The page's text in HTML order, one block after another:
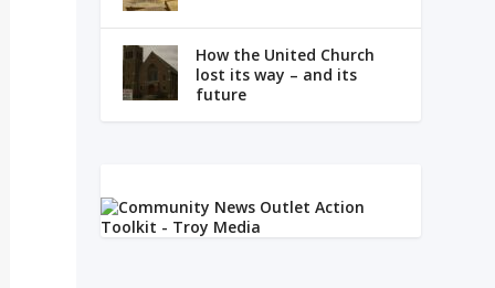
How the United Church
lost its way – and its
future